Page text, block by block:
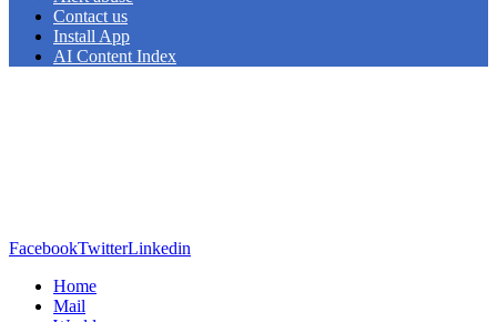
Contact us
Install App
AI Content Index
FacebookTwitterLinkedin
Home
Mail